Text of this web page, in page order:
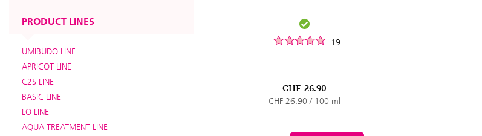
PRODUCT LINES
UMIBUDO LINE
APRICOT LINE
C2S LINE
BASIC LINE
LO LINE
AQUA TREATMENT LINE
19
CHF 26.90
CHF 26.90 / 100 ml